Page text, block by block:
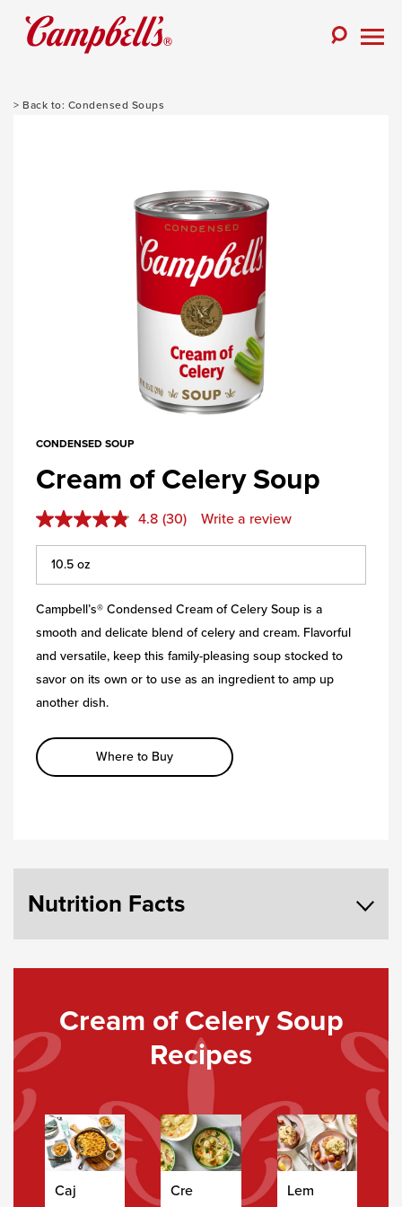
Condensed Soups
CONDENSED SOUP
Cream of Celery Soup
4.8 (30) Write a review
Campbell’s® Condensed Cream of Celery Soup is a
smooth and delicate blend of celery and cream. Flavorful
and versatile, keep this family-pleasing soup stocked to
savor on its own or to use as an ingredient to amp up
another dish.
Where to Buy
Nutrition Facts
Cream of Celery Soup
Recipes
Caj
Cre
Lem